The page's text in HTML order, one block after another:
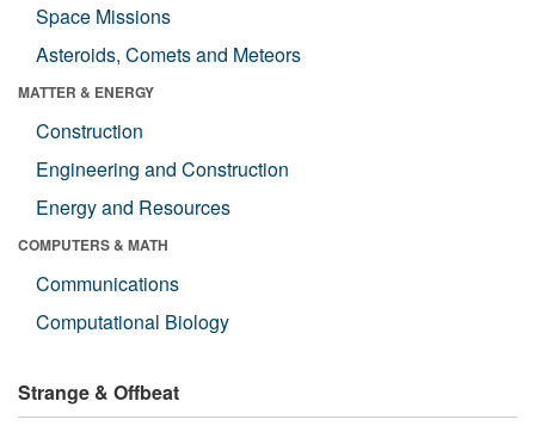
Space Missions
Asteroids, Comets and Meteors
MATTER & ENERGY
Construction
Engineering and Construction
Energy and Resources
COMPUTERS & MATH
Communications
Computational Biology
Strange & Offbeat